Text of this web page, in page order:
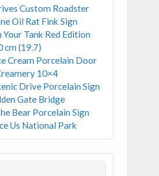
Custom Roadster
Oil Rat Fink Sign
Tank Red Edition
cm (19.7)
Cream Porcelain Door
10×4
Drive Porcelain Sign
Gate Bridge
Bear Porcelain Sign
Us National Park